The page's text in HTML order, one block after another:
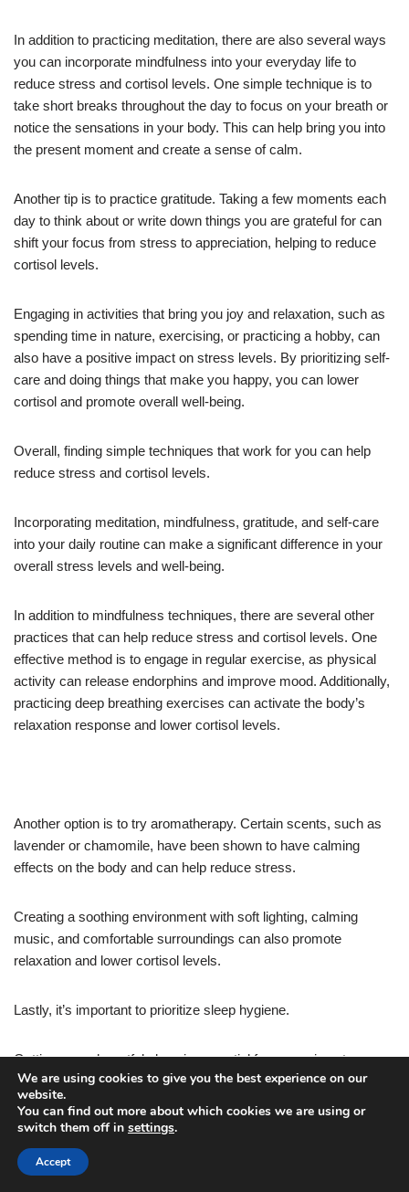
In addition to practicing meditation, there are also several ways
you can incorporate mindfulness into your everyday life to
reduce stress and cortisol levels. One simple technique is to
take short breaks throughout the day to focus on your breath or
notice the sensations in your body. This can help bring you into
the present moment and create a sense of calm.
Another tip is to practice gratitude. Taking a few moments each
day to think about or write down things you are grateful for can
shift your focus from stress to appreciation, helping to reduce
cortisol levels.
Engaging in activities that bring you joy and relaxation, such as
spending time in nature, exercising, or practicing a hobby, can
also have a positive impact on stress levels. By prioritizing self-
care and doing things that make you happy, you can lower
cortisol and promote overall well-being.
Overall, finding simple techniques that work for you can help
reduce stress and cortisol levels.
Incorporating meditation, mindfulness, gratitude, and self-care
into your daily routine can make a significant difference in your
overall stress levels and well-being.
In addition to mindfulness techniques, there are several other
practices that can help reduce stress and cortisol levels. One
effective method is to engage in regular exercise, as physical
activity can release endorphins and improve mood. Additionally,
practicing deep breathing exercises can activate the body’s
relaxation response and lower cortisol levels.
Another option is to try aromatherapy. Certain scents, such as
lavender or chamomile, have been shown to have calming
effects on the body and can help reduce stress.
Creating a soothing environment with soft lighting, calming
music, and comfortable surroundings can also promote
relaxation and lower cortisol levels.
Lastly, it’s important to prioritize sleep hygiene.
Getting enough restful sleep is essential for managing stress
and cortisol levels. Establishing a regular bedtime routine,
creating a comfortable sleep environment, and practicing
relaxation techniques before bed can all contribute to a good
night’s sleep.
We are using cookies to give you the best experience on our
website.
You can find out more about which cookies we are using or
switch them off in settings.
Accept